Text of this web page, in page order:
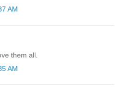
AM
them all.
AM